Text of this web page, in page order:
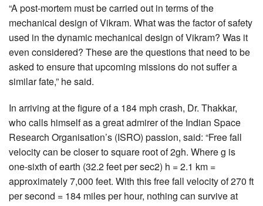
“A post-mortem must be carried out in terms of the
mechanical design of Vikram. What was the factor of safety
used in the dynamic mechanical design of Vikram? Was it
even considered? These are the questions that need to be
asked to ensure that upcoming missions do not suffer a
similar fate,” he said.
In arriving at the figure of a 184 mph crash, Dr. Thakkar,
who calls himself as a great admirer of the Indian Space
Research Organisation’s (ISRO) passion, said: “Free fall
velocity can be closer to square root of 2gh. Where g is
one-sixth of earth (32.2 feet per sec2) h = 2.1 km =
approximately 7,000 feet. With this free fall velocity of 270 ft
per second = 184 miles per hour, nothing can survive at